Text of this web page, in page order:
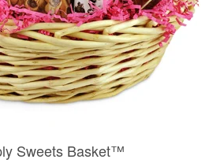
Sweets Basket™